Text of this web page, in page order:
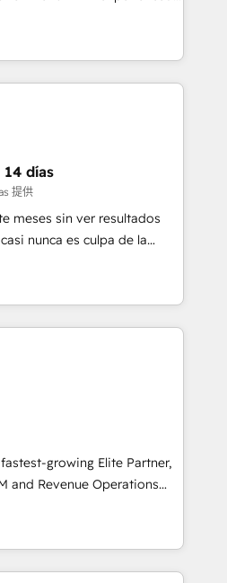
specialise in
and enterprise
and those with
implementing HubSpot
CMS and Operations Hub,
with your customers
4.9/5 rating in HubSpot
logistics & 3PL, home
branding and
health, education,
and consulting, make the
Mexico and Latin
días
提供
meses sin ver resultados
nunca es culpa de la
con el que se
resuelve un problema
en HubSpot. La entrega
sentido, y siempre
antes de seguir avanzando.
antes de que termine el
Elite Solutions
Yves Rocher,
Piel, confiaron en
growing Elite Partner,
and Revenue Operations
B2B sales and growth.
we specialize in
Our experts design,
systems to enhance user